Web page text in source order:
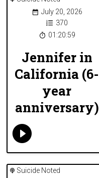
July 20, 2026
370
01:20:59
Jennifer in
California (6-
year
anniversary)
Suicide Noted